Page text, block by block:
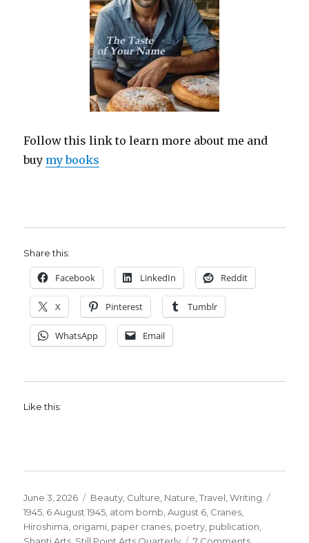
Follow this link to learn more about me and
buy my books
Share this:
Facebook LinkedIn Reddit
X Pinterest Tumblr
WhatsApp Email
Like this:
Posted
on
June 3, 2026 Categories
Beauty, Culture, Nature,Travel,Writing
1945, 6 August 1945, atom bomb,August 6, Cranes,
Hiroshima, origami, paper cranes, poetry, publication,
on